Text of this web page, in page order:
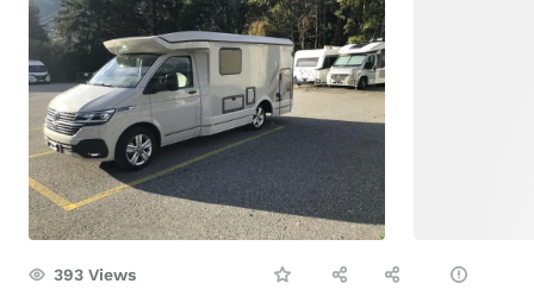
393 Views